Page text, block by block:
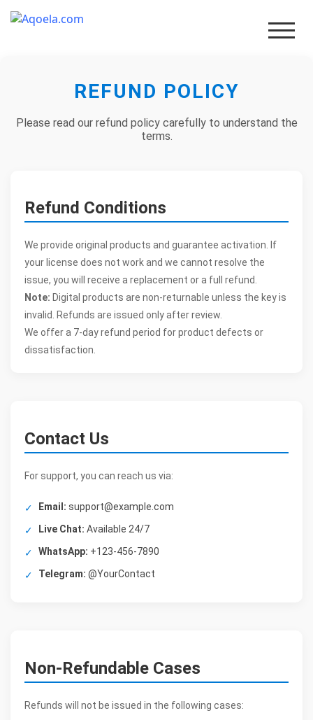
REFUND POLICY
Please read our refund policy carefully to understand the
terms.
Refund Conditions
We provide original products and guarantee activation. If
your license does not work and we cannot resolve the
issue, you will receive a replacement or a full refund.
Note: Digital products are non-returnable unless the key is
invalid. Refunds are issued only after review.
We offer a 7-day refund period for product defects or
dissatisfaction.
Contact Us
For support, you can reach us via:
Email: support@example.com
Live Chat: Available 24/7
WhatsApp: +123-456-7890
Telegram: @YourContact
Non-Refundable Cases
Refunds will not be issued in the following cases: